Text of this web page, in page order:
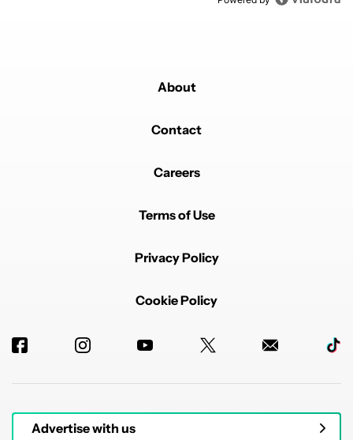
About
Contact
Careers
Terms of Use
Privacy Policy
Cookie Policy
Advertise with us